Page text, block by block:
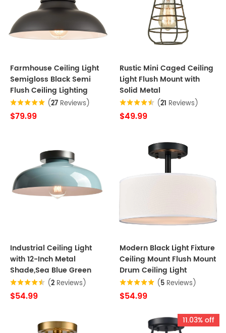
Farmhouse Ceiling Light
Semigloss Black Semi
Flush Ceiling Lighting
(27 Reviews)
$79.99
Rustic Mini Caged Ceiling
Light Flush Mount with
Solid Metal
(21 Reviews)
$49.99
Industrial Ceiling Light
with 12-Inch Metal
Shade,Sea Blue Green
(2 Reviews)
$54.99
Modern Black Light Fixture
Ceiling Mount Flush Mount
Drum Ceiling Light
(5 Reviews)
$54.99
11.03% off